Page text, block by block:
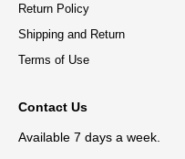
Return Policy
Shipping and Return
Terms of Use
Contact Us
Available 7 days a week.